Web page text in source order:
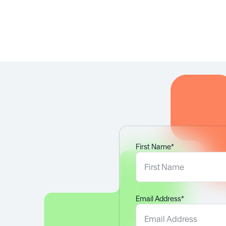
First Name*
Email Address*